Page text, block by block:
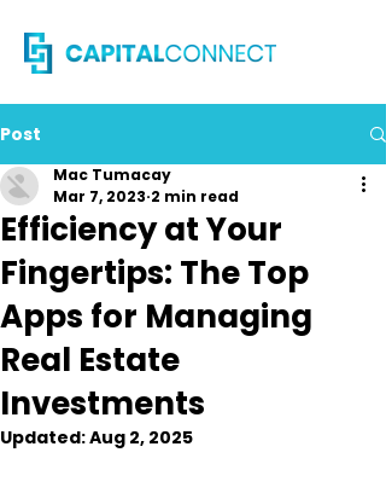
Post
Efficiency at Your
Fingertips: The Top
Apps for Managing
Real Estate
Investments
Mac Tumacay
Mar 7, 2023 2 min read
Updated:Aug 2, 2025